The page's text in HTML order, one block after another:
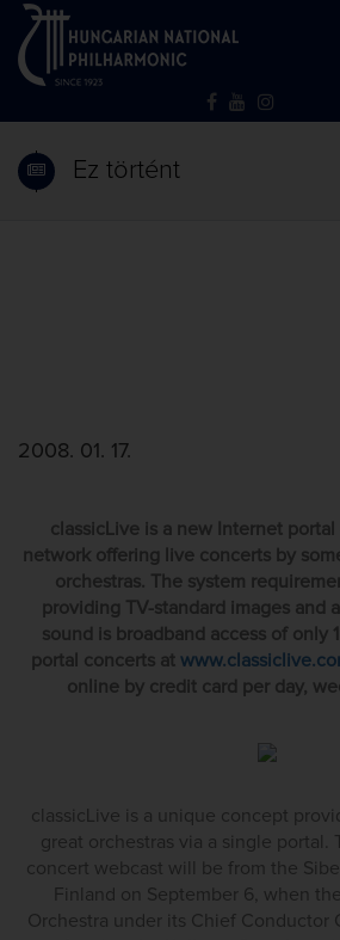
Ez történt
2008. 01. 17.
classicLive is a new Internet portal
network offering live concerts by
orchestras. The system
providing TV-standard images and
sound is broadband access of only
portal concerts at
online by credit card per day,
classicLive is a unique concept
great orchestras via a single portal.
concert webcast will be from the
Finland on September 6, when
Orchestra under its Chief Conductor